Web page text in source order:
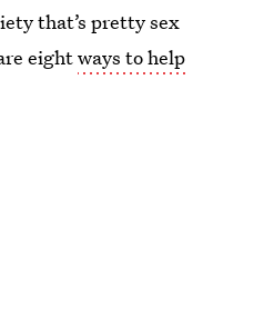
that’s pretty sex
eightways to help